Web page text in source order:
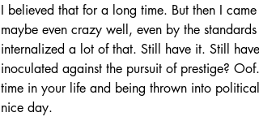
I believed that for a long time. But then I
maybe even crazy well, even by the
internalized a lot of that. Still have it. Still
inoculated against the pursuit of prestige?
time in your life and being thrown into
nice day.